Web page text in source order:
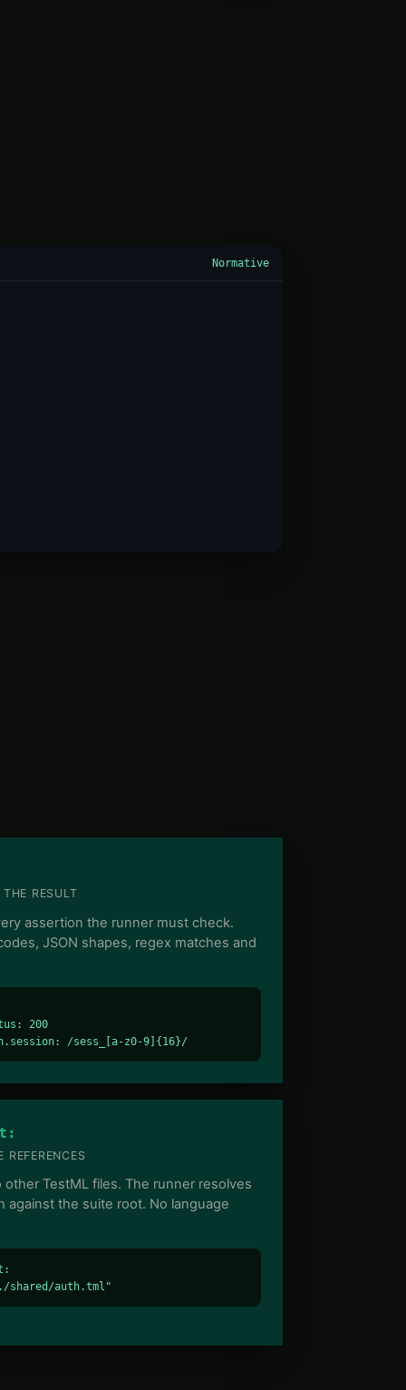
Normative
THE RESULT
assertion the runner must check.
JSON shapes, regex matches and
200
/sess_[a-z0-9]{16}/
REFERENCES
other TestML files. The runner resolves
against the suite root. No language
shared/auth.tml"